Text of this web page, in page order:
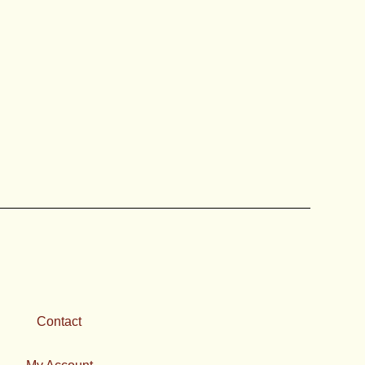
Contact